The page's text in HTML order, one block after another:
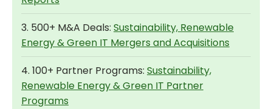
3. 500+ M&A Deals: Sustainability, Renewable
Energy & Green IT Mergers and Acquisitions
4. 100+ Partner Programs: Sustainability,
Renewable Energy & Green IT Partner
Programs